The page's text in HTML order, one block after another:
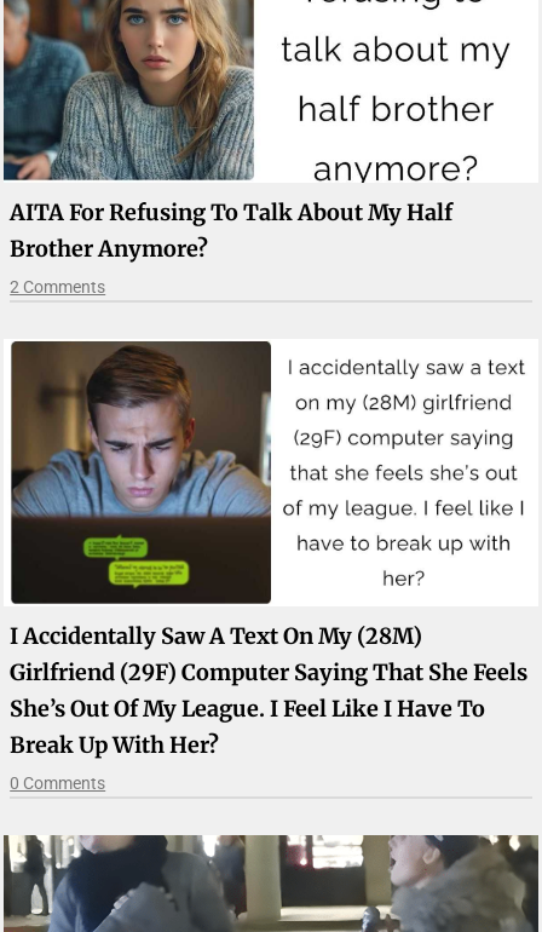
AITA For Refusing To Talk About My Half
Brother Anymore?
2 Comments
I Accidentally Saw A Text On My (28M)
Girlfriend (29F) Computer Saying That She Feels
She’s Out Of My League. I Feel Like I Have To
Break Up With Her?
0 Comments